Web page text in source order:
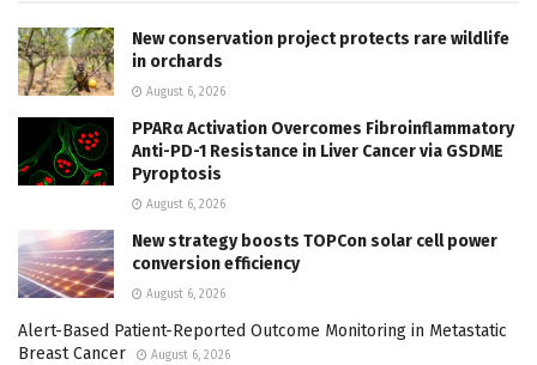
New conservation project protects rare wildlife
in orchards
August 6, 2026
PPARα Activation Overcomes Fibroinflammatory
Anti-PD-1 Resistance in Liver Cancer via GSDME
Pyroptosis
August 6, 2026
New strategy boosts TOPCon solar cell power
conversion efficiency
August 6, 2026
Alert-Based Patient-Reported Outcome Monitoring in Metastatic
Breast Cancer
August 6, 2026